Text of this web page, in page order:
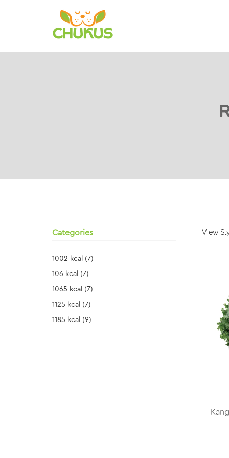
View
Categories
1002 kcal (7)
106 kcal (7)
1065 kcal (7)
1125 kcal (7)
1185 kcal (9)